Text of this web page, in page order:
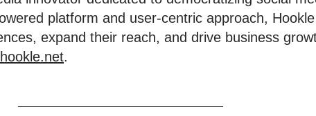
platform and user-centric approach,
expand their reach, and drive business
.